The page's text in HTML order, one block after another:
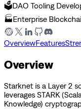
🗳️DAO Tooling
🏭Enterprise
OverviewFeatures
Overview
Starknet is a Layer 2
leverages STARK
Knowledge)